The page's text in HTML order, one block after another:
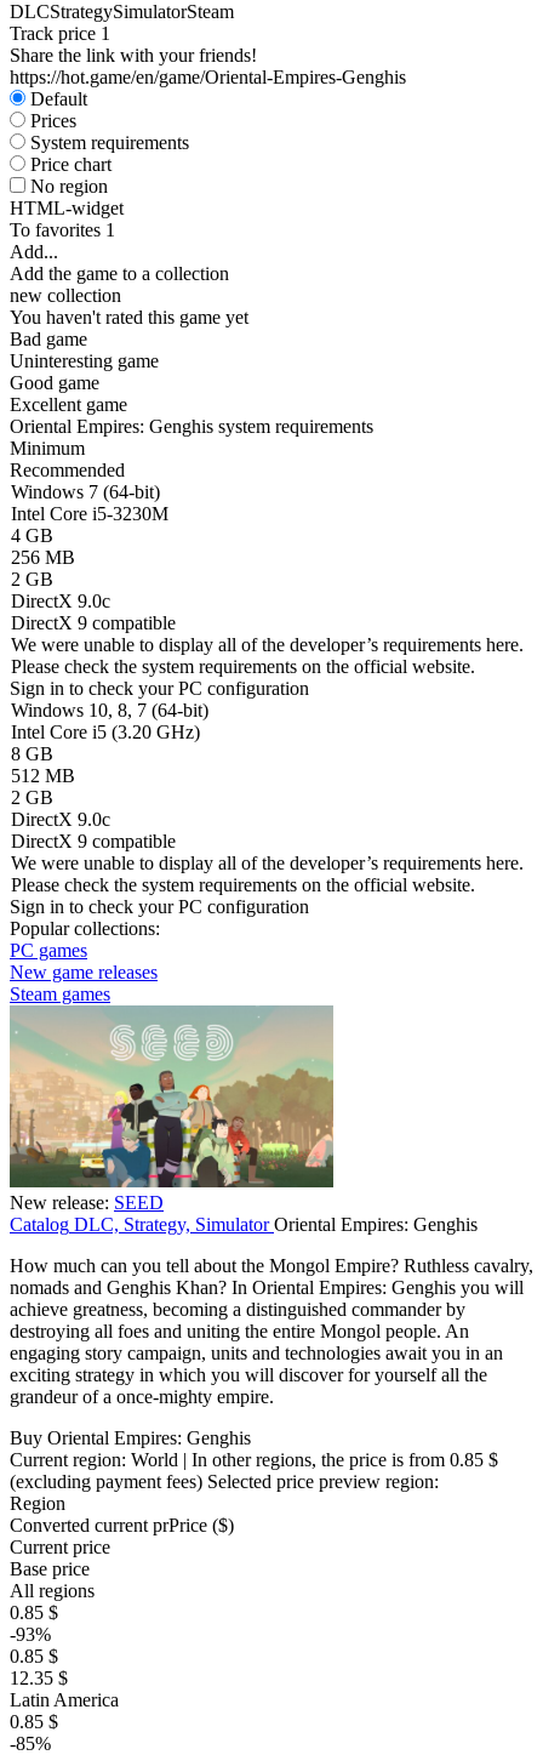
DLCStrategySimulatorSteam
Track price 1
Share the link with your friends!
https://hot.game/en/game/Oriental-Empires-Genghis
Default
Prices
System requirements
Price chart
No region
HTML-widget
To favorites 1
Add...
Add the game to a collection
new collection
You haven't rated this game yet
Bad game
Uninteresting game
Good game
Excellent game
Oriental Empires: Genghis system requirements
Minimum
Recommended
Windows 7 (64-bit)
Intel Core i5-3230M
4 GB
256 MB
2 GB
DirectX 9.0c
DirectX 9 compatible
We were unable to display all of the developer’s requirements here.
Please check the system requirements on the official website.
Sign in to check your PC configuration
Windows 10, 8, 7 (64-bit)
Intel Core i5 (3.20 GHz)
8 GB
512 MB
2 GB
DirectX 9.0c
DirectX 9 compatible
We were unable to display all of the developer’s requirements here.
Please check the system requirements on the official website.
Sign in to check your PC configuration
Popular collections:
PC games
New game releases
Steam games
New release: SEED
Catalog DLC, Strategy, Simulator Oriental Empires: Genghis
How much can you tell about the Mongol Empire? Ruthless cavalry,
nomads and Genghis Khan? In Oriental Empires: Genghis you will
achieve greatness, becoming a distinguished commander by
destroying all foes and uniting the entire Mongol people. An
engaging story campaign, units and technologies await you in an
exciting strategy in which you will discover for yourself all the
grandeur of a once-mighty empire.
Buy Oriental Empires: Genghis
Current region: World | In other regions, the price is from 0.85 $
(excluding payment fees) Selected price preview region:
Region
Converted current prPrice ($)
Current price
Base price
All regions
0.85 $
-93%
0.85 $
12.35 $
Latin America
0.85 $
-85%